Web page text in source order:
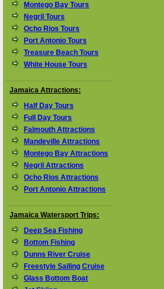
Montego Bay Tours
Negril Tours
Ocho Rios Tours
Port Antonio Tours
Treasure Beach Tours
White House Tours
Jamaica Attractions:
Half Day Tours
Full Day Tours
Falmouth Attractions
Mandeville Attractions
Montego Bay Attractions
Negril Attractions
Ocho Rios Attractions
Port Antonio Attractions
Jamaica Watersport Trips:
Deep Sea Fishing
Bottom Fishing
Dunns River Cruise
Freestyle Sailing Cruise
Glass Bottom Boat